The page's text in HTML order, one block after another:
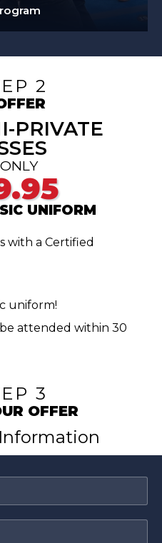
2
PRIVATE
UNIFORM
with a Certified
uniform!
attended within 30
3
OFFER